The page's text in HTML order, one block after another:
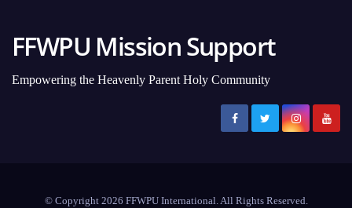
FFWPU Mission Support
Empowering the Heavenly Parent Holy Community
© Copyright 2026 FFWPU International. All Rights Reserved.